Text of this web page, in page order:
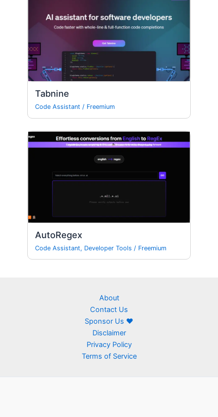
Tabnine
Code Assistant / Freemium
AutoRegex
Code Assistant, Developer Tools / Freemium
About
Contact Us
Sponsor Us ❤
Disclaimer
Privacy Policy
Terms of Service